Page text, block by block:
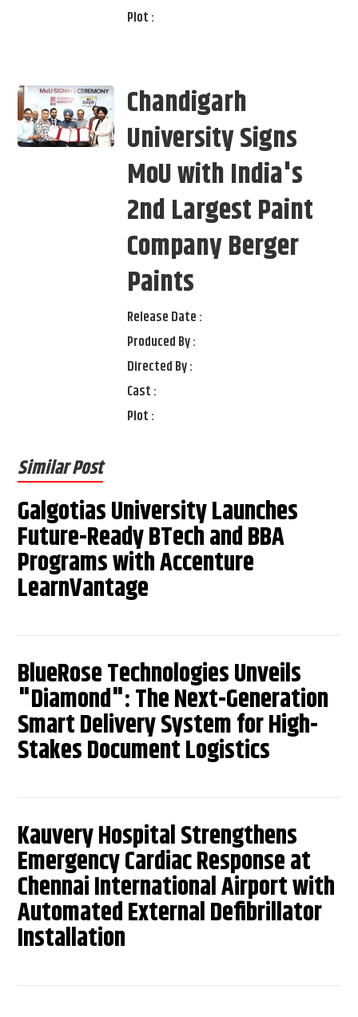
Plot :
Chandigarh
University Signs
MoU with India's
2nd Largest Paint
Company Berger
Paints
Release Date :
Produced By :
Directed By :
Cast :
Plot :
Similar Post
Galgotias University Launches
Future-Ready BTech and BBA
Programs with Accenture
LearnVantage
BlueRose Technologies Unveils
"Diamond": The Next-Generation
Smart Delivery System for High-
Stakes Document Logistics
Kauvery Hospital Strengthens
Emergency Cardiac Response at
Chennai International Airport with
Automated External Defibrillator
Installation